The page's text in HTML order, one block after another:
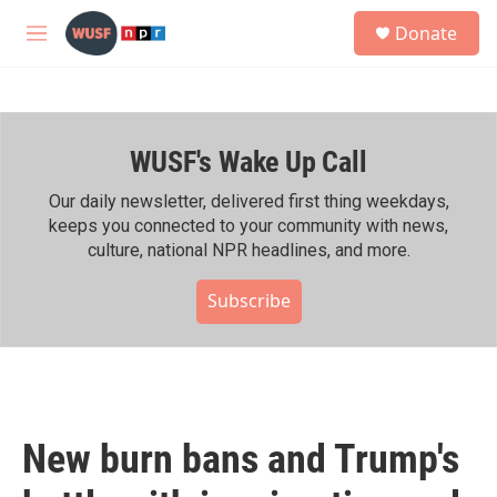
Skip to main content
M
h
Donate
WUSF's Wake Up Call
Our daily newsletter, delivered first thing weekdays,
keeps you connected to your community with news,
culture, national NPR headlines, and more.
Subscribe
New burn bans and Trump's